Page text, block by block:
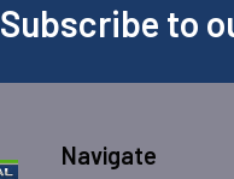
Subscribe to
Navigate